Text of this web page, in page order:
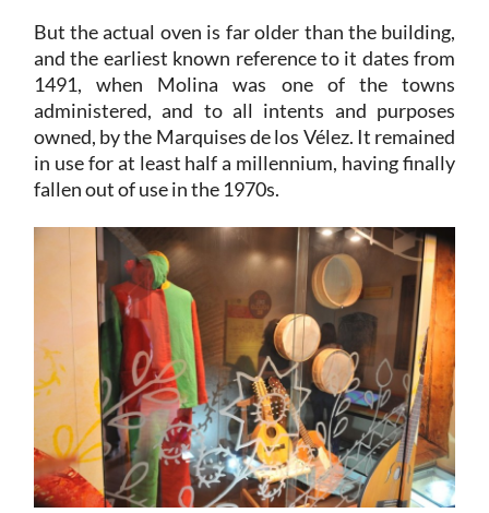
But the actual oven is far older than the building,
and the earliest known reference to it dates from
1491, when Molina was one of the towns
administered, and to all intents and purposes
owned, by the Marquises de los Vélez. It remained
in use for at least half a millennium, having finally
fallen out of use in the 1970s.